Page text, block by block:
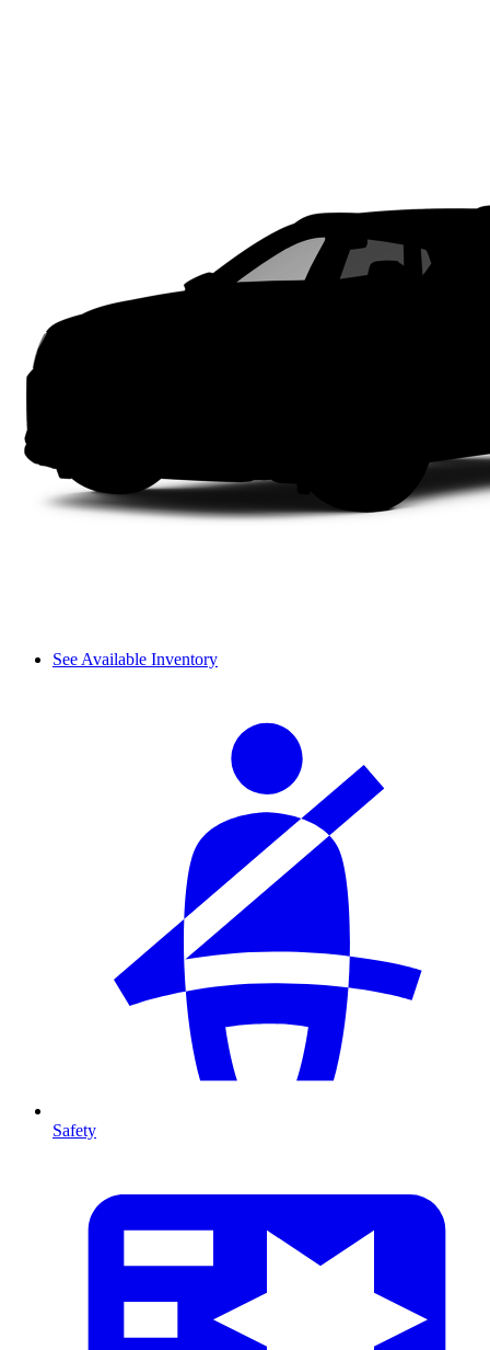
See Available Inventory
Safety